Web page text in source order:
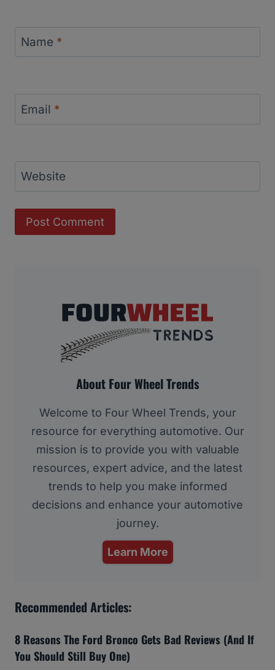
Name *
Email *
Website
About Four Wheel Trends
Welcome to Four Wheel Trends, your
resource for everything automotive. Our
mission is to provide you with valuable
resources, expert advice, and the latest
trends to help you make informed
decisions and enhance your automotive
journey.
Learn More
Recommended Articles:
8 Reasons The Ford Bronco Gets Bad Reviews (And If
You Should Still Buy One)